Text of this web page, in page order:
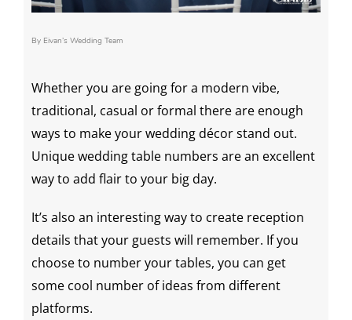
By Eivan’s Wedding Team
Whether you are going for a modern vibe,
traditional, casual or formal there are enough
ways to make yourwedding décorstand out.
Uniquewedding table numbers are an excellent
way to add flair to your big day.
It’s also an interesting way to create reception
details that your guests will remember. If you
choose to number your tables, you can get
some cool number of ideas from different
platforms.